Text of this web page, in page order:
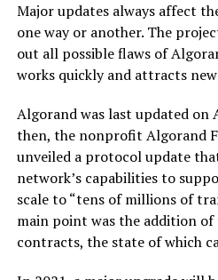
Major updates always affect
one way or another. The
out all possible flaws of
works quickly and attracts new
Algorand was last updated on
then, the nonprofit Algorand
unveiled a protocol update
network’s capabilities to
scale to “tens of millions of
main point was the addition
contracts, the state of which